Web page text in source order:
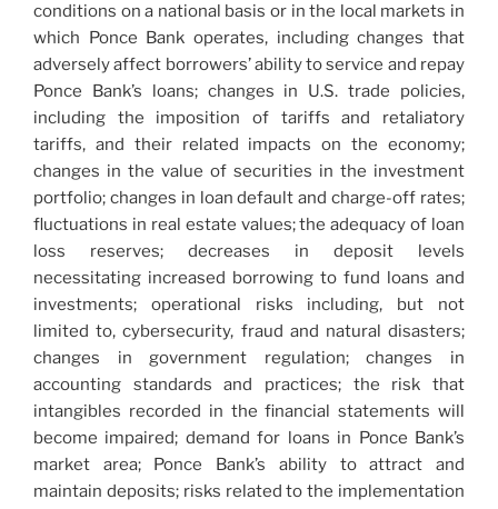
conditions on a national basis or in the local markets in
which Ponce Bank operates, including changes that
adversely affect borrowers’ ability to service and repay
Ponce Bank’s loans; changes in U.S. trade policies,
including the imposition of tariffs and retaliatory
tariffs, and their related impacts on the economy;
changes in the value of securities in the investment
portfolio; changes in loan default and charge-off rates;
fluctuations in real estate values; the adequacy of loan
loss reserves; decreases in deposit levels
necessitating increased borrowing to fund loans and
investments; operational risks including, but not
limited to, cybersecurity, fraud and natural disasters;
changes in government regulation; changes in
accounting standards and practices; the risk that
intangibles recorded in the financial statements will
become impaired; demand for loans in Ponce Bank’s
market area; Ponce Bank’s ability to attract and
maintain deposits; risks related to the implementation